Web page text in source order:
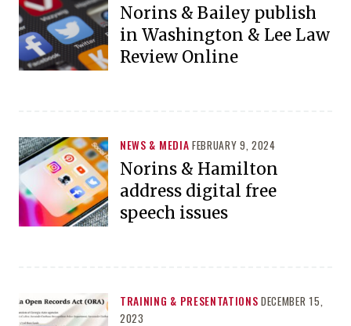
Norins & Bailey publish
in Washington & Lee Law
Review Online
NEWS & MEDIA FEBRUARY 9, 2024
Norins & Hamilton
address digital free
speech issues
TRAINING & PRESENTATIONS DECEMBER 15,
2023